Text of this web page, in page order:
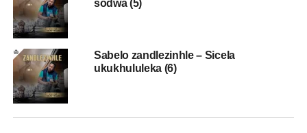
sodwa (5)
Sabelo zandlezinhle – Sicela
ukukhululeka (6)